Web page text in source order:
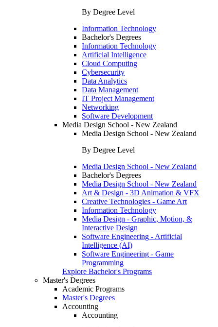
By Degree Level
Information Technology
Bachelor's Degrees
Information Technology
Artificial Intelligence
Cloud Computing
Cybersecurity
Data Analytics
Data Management
IT Project Management
Networking
Software Development
Media Design School - New Zealand
Media Design School - New Zealand
By Degree Level
Media Design School - New Zealand
Bachelor's Degrees
Media Design School - New Zealand
Art & Design - 3D Animation & VFX
Creative Technologies - Game Art
Information Technology
Media Design - Graphic, Motion, &
Interactive Design
Software Engineering - Artificial
Intelligence (AI)
Software Engineering - Game
Programming
Explore Bachelor's Programs
Master's Degrees
Academic Programs
Master's Degrees
Accounting
Accounting